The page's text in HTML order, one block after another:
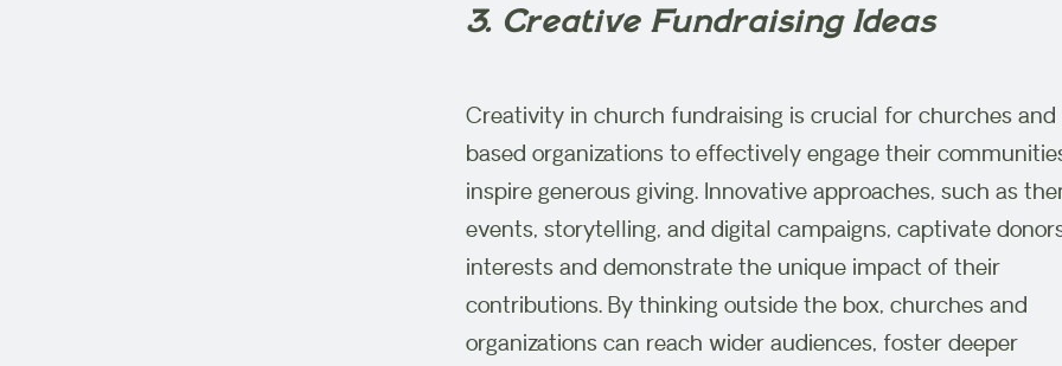
3. Creative Fundraising Ideas
Creativity in church fundraising is crucial for churches
based organizations to effectively engage their
inspire generous giving. Innovative approaches, such as
events, storytelling, and digital campaigns, captivate
interests and demonstrate the unique impact of their
contributions. By thinking outside the box, churches and
organizations can reach wider audiences, foster deeper